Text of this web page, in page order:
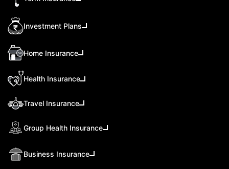
Investment Plans
Home Insurance
Health Insurance
Travel Insurance
Group Health Insurance
Business Insurance